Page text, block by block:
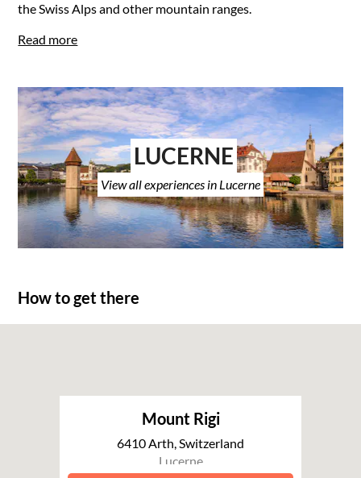
the Swiss Alps and other mountain ranges.
Read more
LUCERNE
View all experiences in Lucerne
How to get there
Mount Rigi
6410 Arth, Switzerland
Lucerne